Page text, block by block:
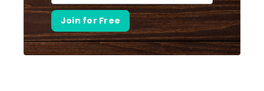
Join for Free